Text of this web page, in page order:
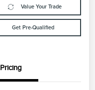
Value Your Trade
Get Pre-Qualified
Pricing